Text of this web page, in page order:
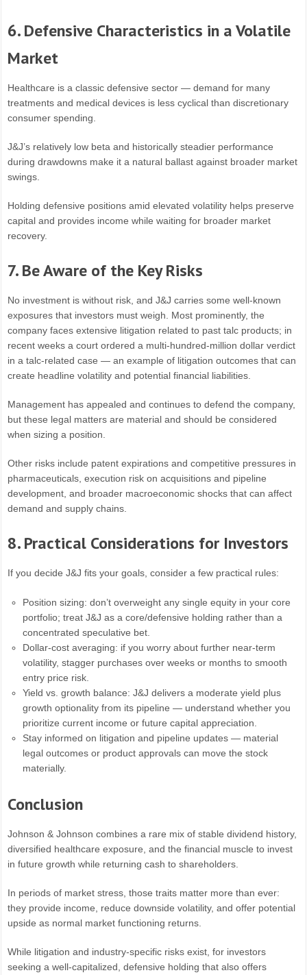
6. Defensive Characteristics in a Volatile
Market
Healthcare is a classic defensive sector — demand for many
treatments and medical devices is less cyclical than discretionary
consumer spending.
J&J’s relatively low beta and historically steadier performance
during drawdowns make it a natural ballast against broader market
swings.
Holding defensive positions amid elevated volatility helps preserve
capital and provides income while waiting for broader market
recovery.
7. Be Aware of the Key Risks
No investment is without risk, and J&J carries some well-known
exposures that investors must weigh. Most prominently, the
company faces extensive litigation related to past talc products; in
recent weeks a court ordered a multi-hundred-million dollar verdict
in a talc-related case — an example of litigation outcomes that can
create headline volatility and potential financial liabilities.
Management has appealed and continues to defend the company,
but these legal matters are material and should be considered
when sizing a position.
Other risks include patent expirations and competitive pressures in
pharmaceuticals, execution risk on acquisitions and pipeline
development, and broader macroeconomic shocks that can affect
demand and supply chains.
8. Practical Considerations for Investors
If you decide J&J fits your goals, consider a few practical rules:
Position sizing: don’t overweight any single equity in your core
portfolio; treat J&J as a core/defensive holding rather than a
concentrated speculative bet.
Dollar-cost averaging: if you worry about further near-term
volatility, stagger purchases over weeks or months to smooth
entry price risk.
Yield vs. growth balance: J&J delivers a moderate yield plus
growth optionality from its pipeline — understand whether you
prioritize current income or future capital appreciation.
Stay informed on litigation and pipeline updates — material
legal outcomes or product approvals can move the stock
materially.
Conclusion
Johnson & Johnson combines a rare mix of stable dividend history,
diversified healthcare exposure, and the financial muscle to invest
in future growth while returning cash to shareholders.
In periods of market stress, those traits matter more than ever:
they provide income, reduce downside volatility, and offer potential
upside as normal market functioning returns.
While litigation and industry-specific risks exist, for investors
seeking a well-capitalized, defensive holding that also offers